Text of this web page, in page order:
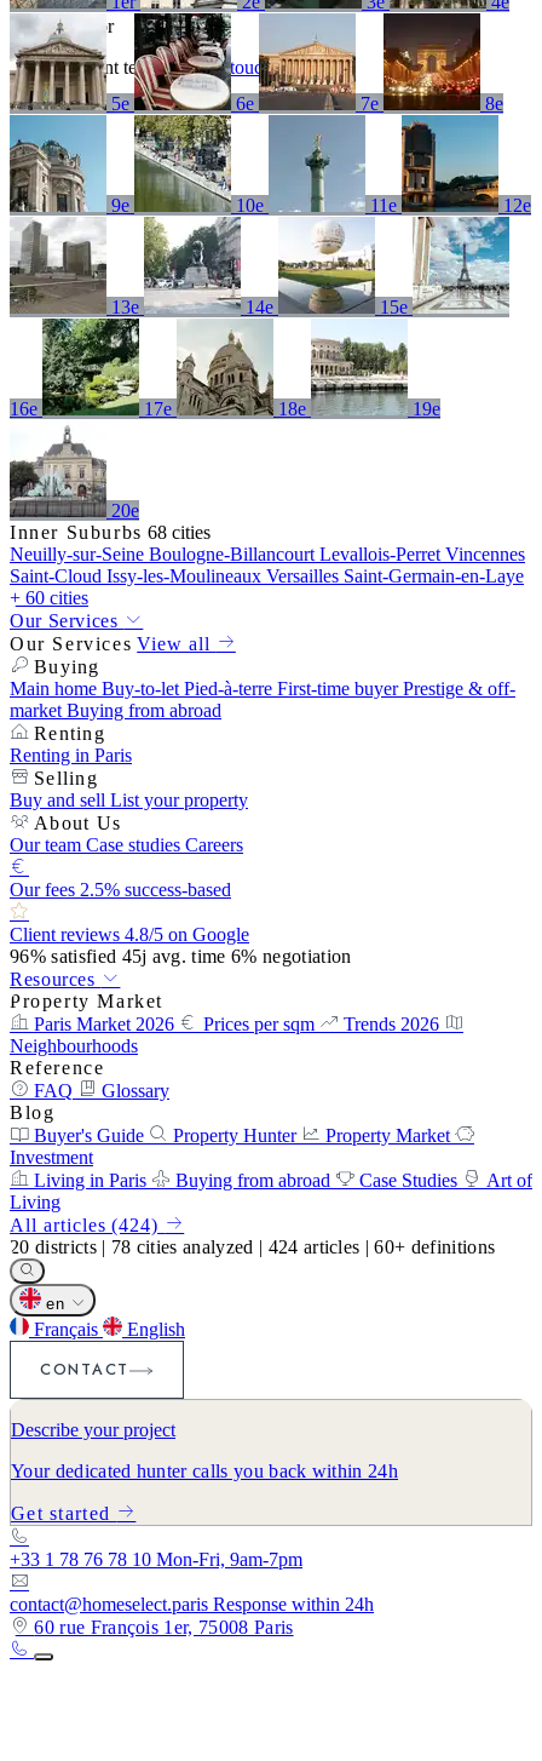
5e 6e 7e 8e
9e 10e 11e 12e
13e 14e 15e
16e 17e 18e 19e
20e
Inner Suburbs 68 cities
Neuilly-sur-Seine Boulogne-Billancourt Levallois-Perret Vincennes
Saint-Cloud Issy-les-Moulineaux Versailles Saint-Germain-en-Laye
+ 60 cities
Our Services
Our Services View all
Buying
Main home Buy-to-let Pied-à-terre First-time buyerPrestige & off-
market Buying from abroad
Renting
Renting in Paris
Selling
Buy and sell List your property
About Us
Our team Case studies Careers
Our fees 2.5% success-based
Client reviews 4.8/5 on Google
96%satisfied 45j avg. time 6% negotiation
Resources
Property Market
Paris Market 2026
Prices per sqm
Trends 2026
Neighbourhoods
Reference
FAQ
Glossary
Blog
Buyer's Guide
Property Hunter
Property Market
Investment
Living in Paris
Buying from abroad Case Studies
Art of
Living
All articles (424)
20 districts | 78 cities analyzed | 424 articles | 60+ definitions
en
Français
English
CONTACT
Describe your project
Your dedicated hunter calls you back within 24h
Get started
+33 1 78 76 78 10 Mon-Fri, 9am-7pm
contact@homeselect.paris Response within 24h
60 rue François 1er, 75008 Paris
No results for
Try a different term orget in touch